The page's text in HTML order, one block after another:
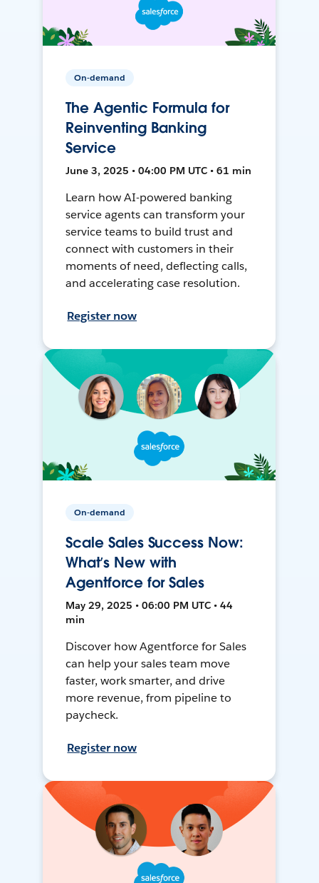
On-demand
The Agentic Formula for
Reinventing Banking
Service
June 3, 2025 • 04:00 PM UTC • 61 min
Learn how AI-powered banking
service agents can transform your
service teams to build trust and
connect with customers in their
moments of need, deflecting calls,
and accelerating case resolution.
Register now
On-demand
Scale Sales Success Now:
What’s New with
Agentforce for Sales
May 29, 2025 • 06:00 PM UTC • 44
min
Discover how Agentforce for Sales
can help your sales team move
faster, work smarter, and drive
more revenue, from pipeline to
paycheck.
Register now